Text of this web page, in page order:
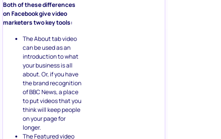
Both of these differences
on Facebook give video
marketers two key tools:
The About tab video
can be used as an
introduction to what
your business is all
about. Or, if you have
the brand recognition
of BBC News, a place
to put videos that you
think will keep people
on your page for
longer.
The Featured video